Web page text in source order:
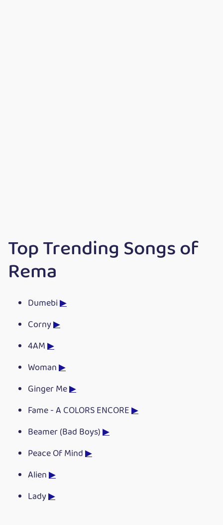
Top Trending Songs of
Rema
Dumebi▶
Corny▶
4AM▶
Woman▶
Ginger Me▶
Fame - A COLORS ENCORE▶
Beamer (Bad Boys)▶
Peace Of Mind▶
Alien▶
Lady▶